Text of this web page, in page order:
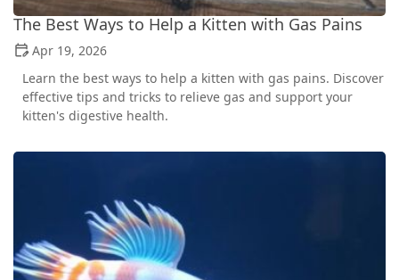
The Best Ways to Help a Kitten with Gas Pains
Apr 19, 2026
Learn the best ways to help a kitten with gas pains. Discover
effective tips and tricks to relieve gas and support your
kitten's digestive health.